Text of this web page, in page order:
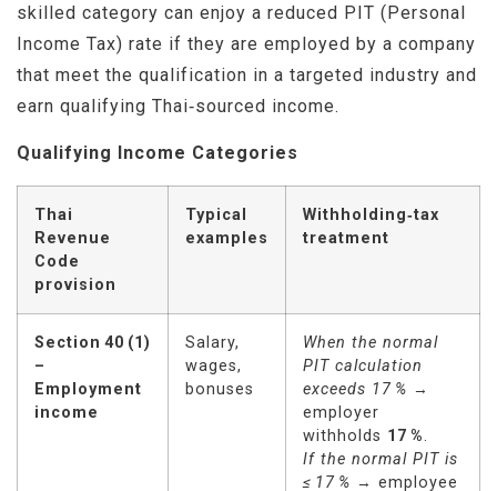
skilled category can enjoy a reduced PIT (Personal
Income Tax) rate if they are employed by a company
that meet the qualification in a targeted industry and
earn qualifying Thai‑sourced income.
Qualifying Income Categories
Thai
Revenue
Code
provision
Typical
examples
Withholding‑tax
treatment
Section 40 (1)
–
Employment
income
Salary,
wages,
bonuses
When the normal
PIT calculation
exceeds 17 % →
employer
withholds 17 %.
If the normal PIT is
≤ 17 % → employee